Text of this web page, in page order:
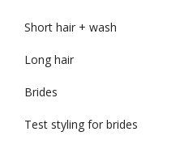
Short hair + wash
Long hair
Brides
Test styling for brides